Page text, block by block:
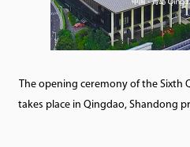
The opening ceremony of the
takes place in Qingdao, Shandong